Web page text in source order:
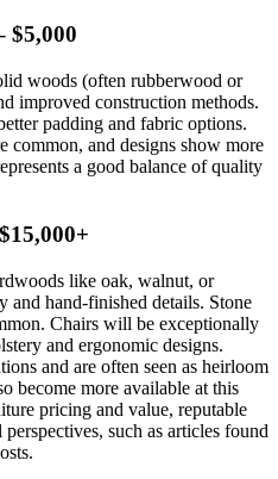
$5,000
woods (often rubberwood or
improved construction methods.
padding and fabric options.
common, and designs show more
a good balance of quality
like oak, walnut, or
hand-finished details. Stone
Chairs will be exceptionally
and ergonomic designs.
and are often seen as heirloom
become more available at this
pricing and value, reputable
such as articles found